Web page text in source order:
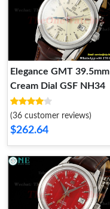
Elegance GMT 39.5mm
Cream Dial GSF NH34
(36 customer reviews)
$262.64